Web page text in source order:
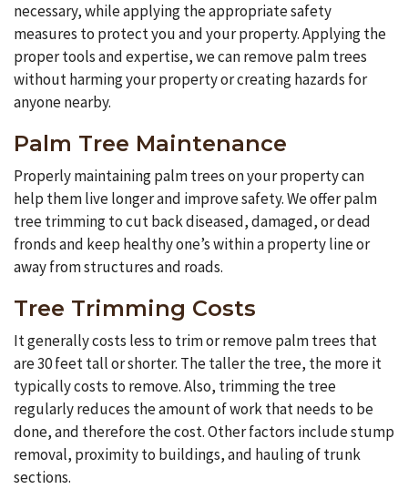
necessary, while applying the appropriate safety
measures to protect you and your property. Applying the
proper tools and expertise, we can remove palm trees
without harming your property or creating hazards for
anyone nearby.
Palm Tree Maintenance
Properly maintaining palm trees on your property can
help them live longer and improve safety. We offer palm
tree trimming to cut back diseased, damaged, or dead
fronds and keep healthy one’s within a property line or
away from structures and roads.
Tree Trimming Costs
It generally costs less to trim or remove palm trees that
are 30 feet tall or shorter. The taller the tree, the more it
typically costs to remove. Also, trimming the tree
regularly reduces the amount of work that needs to be
done, and therefore the cost. Other factors include stump
removal, proximity to buildings, and hauling of trunk
sections.